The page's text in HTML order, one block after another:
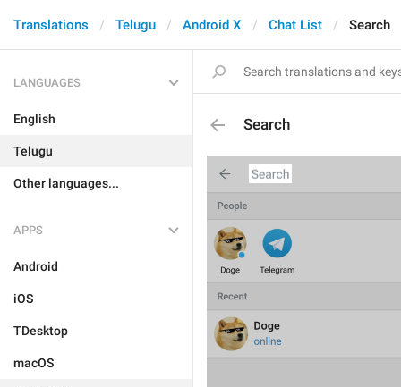
Translations Telugu Android X Chat List Search
LANGUAGES
English
Telugu
Other languages...
APPS
Android
iOS
TDesktop
macOS
Search